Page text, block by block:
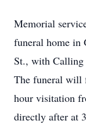
Memorial
funeral home
St., with Calling
The funeral will
hour visitation
directly after at